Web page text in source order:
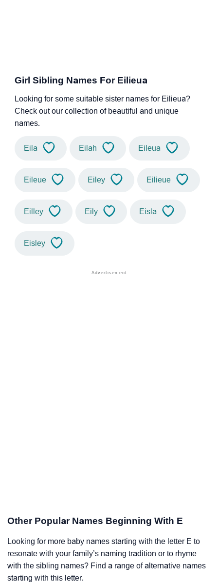
Girl Sibling Names For Eilieua
Looking for some suitable sister names for Eilieua?
Check out our collection of beautiful and unique
names.
Eila Eilah Eileua
Eileue Eiley Eilieue
Eilley Eily Eisla
Eisley
Other Popular Names Beginning With E
Looking for more baby names starting with the letter E to
resonate with your family’s naming tradition or to rhyme
with the sibling names? Find a range of alternative names
starting with this letter.